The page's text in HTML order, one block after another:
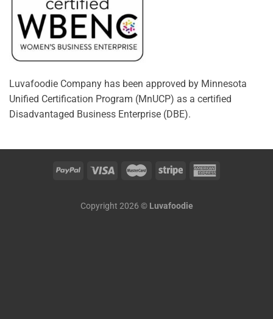
Luvafoodie Company has been approved by Minnesota
Unified Certification Program (MnUCP) as a certified
Disadvantaged Business Enterprise (DBE).
Copyright 2026 © Luvafoodie